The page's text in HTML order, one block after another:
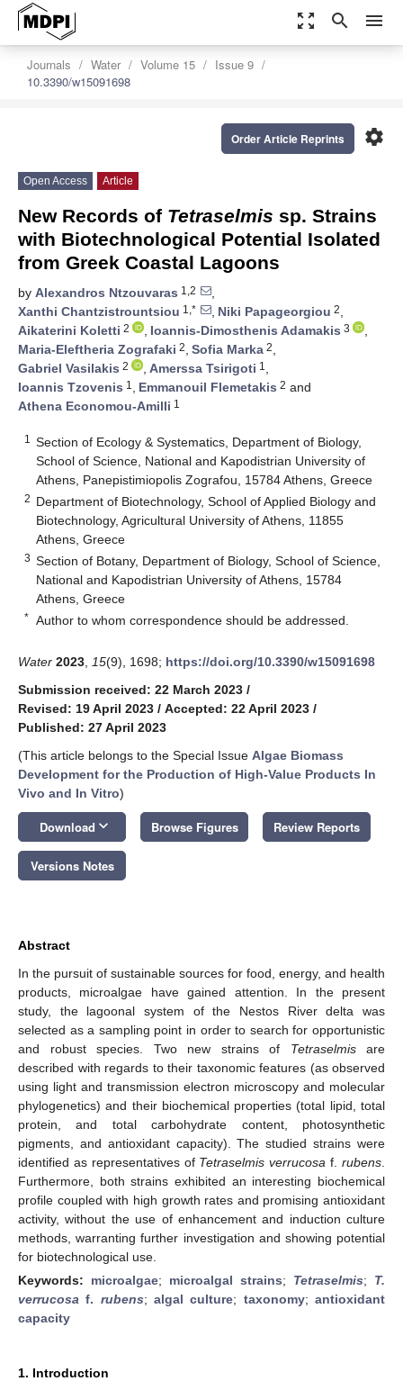
zoom_out_map search menu
Journals Water Volume 15
Issue 9
10.3390/w15091698
settings
Order Article Reprints
Open Access Article
New Records of Tetraselmis sp. Strains
with Biotechnological Potential Isolated
from Greek Coastal Lagoons
by Alexandros Ntzouvaras 1,2
,
Xanthi Chantzistrountsiou 1,* , Niki Papageorgiou 2,
Aikaterini Koletti 2 , Ioannis-Dimosthenis Adamakis 3
,
Maria-Eleftheria Zografaki 2, Sofia Marka 2,
Gabriel Vasilakis 2 , Amerssa Tsirigoti 1 ,
Ioannis Tzovenis 1 , Emmanouil Flemetakis 2 and
Athena Economou-Amilli 1
1
Section of Ecology & Systematics, Department of Biology,
School of Science, National and Kapodistrian University of
Athens, Panepistimiopolis Zografou, 15784 Athens, Greece
2 Department of Biotechnology, School of Applied Biology and
Biotechnology, Agricultural University of Athens, 11855
Athens, Greece
3 Section of Botany, Department of Biology, School of Science,
National and Kapodistrian University of Athens, 15784
Athens, Greece
* Author to whom correspondence should be addressed.
Water 2023 15(9), 1698; https://doi.org/10.3390/w15091698
Submission received: 22 March 2023 /
Revised: 19 April 2023 / Accepted: 22 April 2023 /
Published: 27 April 2023
(This article belongs to the Special Issue Algae Biomass
Development for the Production of High-Value Products In
Vivo and In Vitro)
Download keyboard_arrow_down Browse Figures Review Reports
Versions Notes
Abstract
In the pursuit of sustainable sources for food, energy, and health
products, microalgae have gained attention. In the present
study, the lagoonal system of the Nestos River delta was
selected as a sampling point in order to search for opportunistic
and robust species. Two new strains of Tetraselmisare
described with regards to their taxonomic features (as observed
using light and transmission electron microscopy and molecular
phylogenetics) and their biochemical properties (total lipid, total
protein, and total carbohydrate content, photosynthetic
pigments, and antioxidant capacity). The studied strains were
identified as representatives of Tetraselmis verrucosa f.rubens
Furthermore, both strains exhibited an interesting biochemical
profile coupled with high growth rates and promising antioxidant
activity, without the use of enhancement and induction culture
methods, warranting further investigation and showing potential
for biotechnological use.
Keywords: microalgae; microalgal strains; Tetraselmis; T.
verrucosa f. rubens;algal culture; taxonomy;antioxidant
capacity
1. Introduction